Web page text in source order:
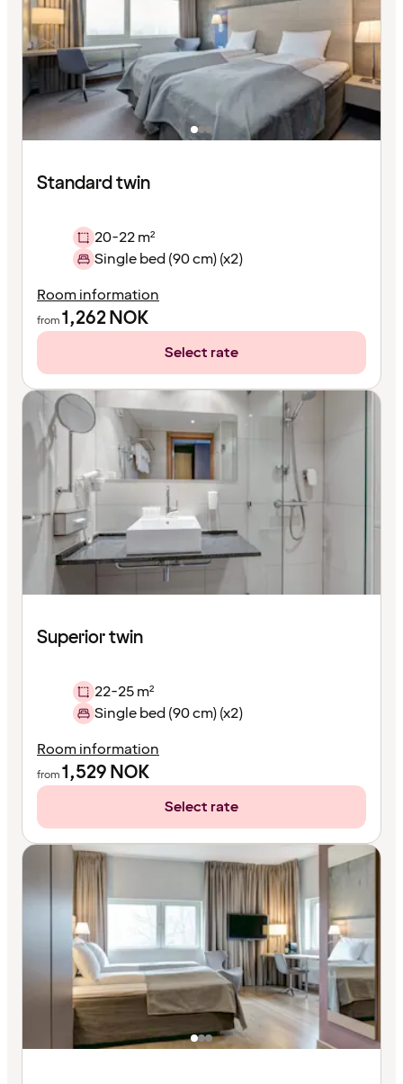
Standard twin
20-22 m²
Single bed (90 cm) (x2)
Room information
from1,262NOK
Select rate
Superior twin
22-25 m²
Single bed (90 cm) (x2)
Room information
from1,529NOK
Select rate